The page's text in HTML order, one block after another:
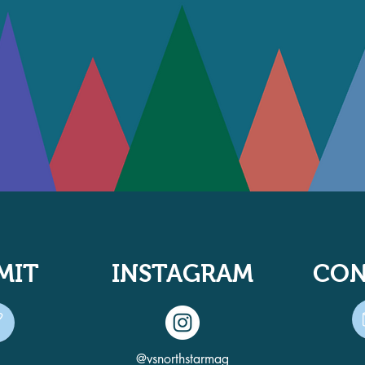
INSTAGRAM
@vsnorthstarmag